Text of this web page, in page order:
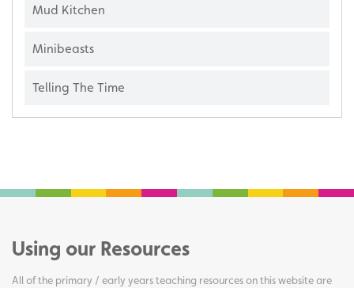
Mud Kitchen
Minibeasts
Telling The Time
Using our Resources
All of the primary / early years teaching resources on this website are